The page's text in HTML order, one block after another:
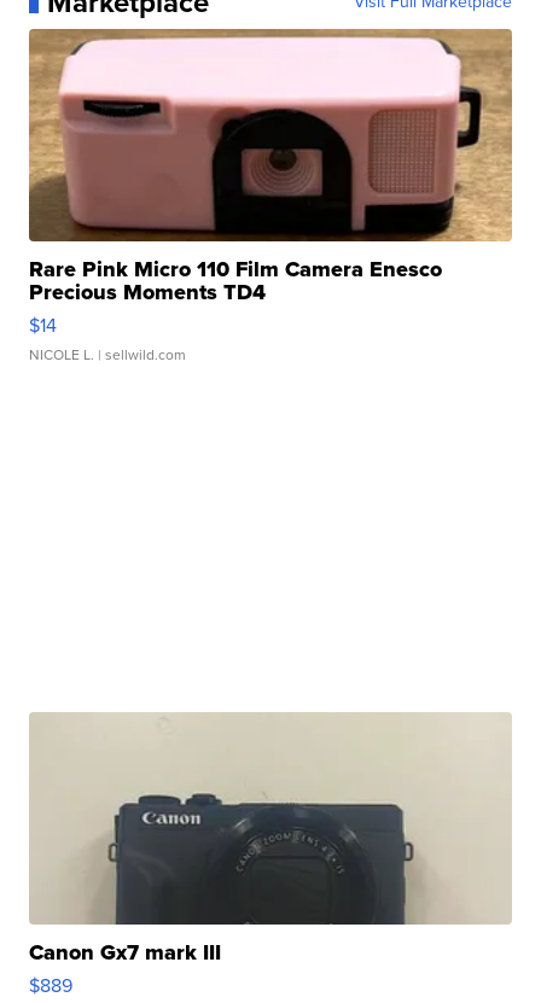
Rare Pink Micro 110 Film Camera Enesco
Precious Moments TD4
$14
NICOLE L. | sellwild.com
Canon Gx7 mark III
$889